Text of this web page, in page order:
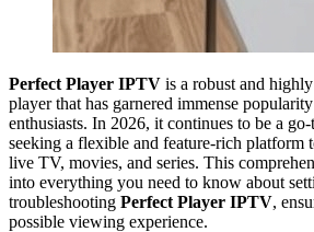
Perfect Player IPTV is a robust and
player that has garnered immense
enthusiasts. In 2026, it continues to be a
seeking a flexible and feature-rich platform
live TV, movies, and series. This
into everything you need to know about
troubleshooting Perfect Player IPTV,
possible viewing experience.